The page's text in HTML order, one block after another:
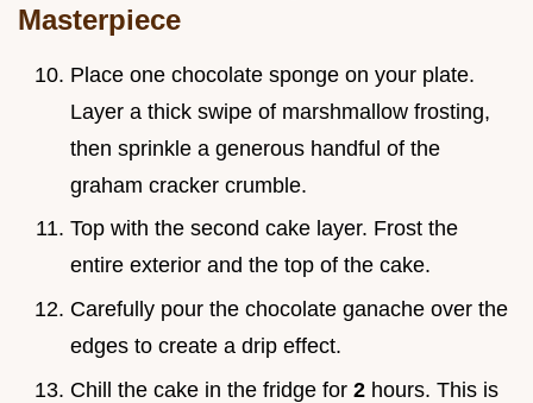
Masterpiece
Place one chocolate sponge on your plate.
Layer a thick swipe of marshmallow frosting,
then sprinkle a generous handful of the
graham cracker crumble.
Top with the second cake layer. Frost the
entire exterior and the top of the cake.
Carefully pour the chocolate ganache over the
edges to create a drip effect.
Chill the cake in the fridge for 2 hours. This is